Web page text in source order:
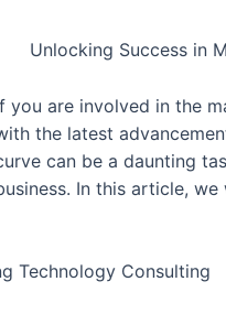
Unlocking Success in
you are involved in the
the latest
can be a daunting
In this article,
Technology Consulting